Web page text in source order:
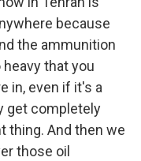
because
the ammunition
that you
in, even if it's a
get completely
thing. And then we
those oil